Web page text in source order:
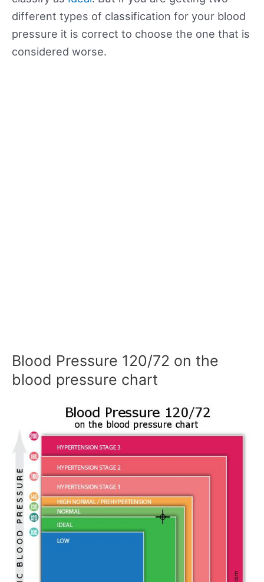
different types of classification for your blood
pressure it is correct to choose the one that is
considered worse.
Blood Pressure 120/72 on the
blood pressure chart